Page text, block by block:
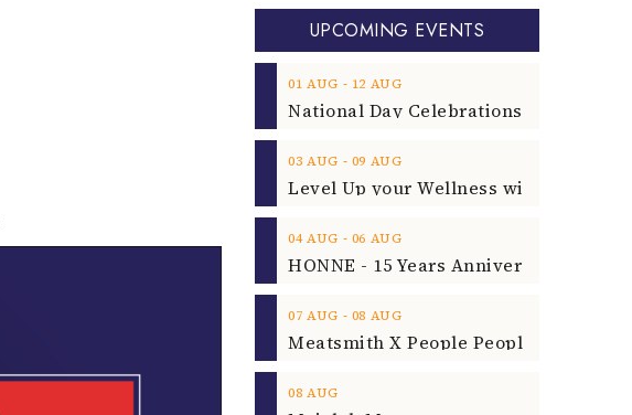
UPCOMING EVENTS
01 AUG ‐ 12 AUG
03 AUG ‐ 09 AUG
04 AUG ‐ 06 AUG
07 AUG ‐ 08 AUG
08 AUG